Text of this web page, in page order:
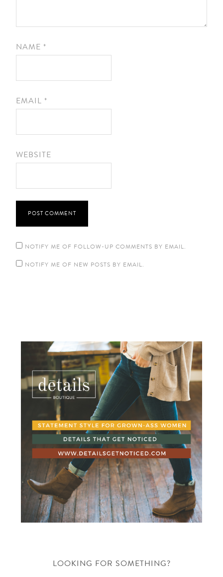
NAME *
EMAIL *
WEBSITE
NOTIFY ME OF FOLLOW-UP COMMENTS BY EMAIL.
NOTIFY ME OF NEW POSTS BY EMAIL.
LOOKING FOR SOMETHING?